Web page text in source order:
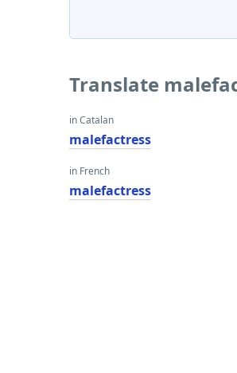
Translate
in Catalan
malefactress
in French
malefactress